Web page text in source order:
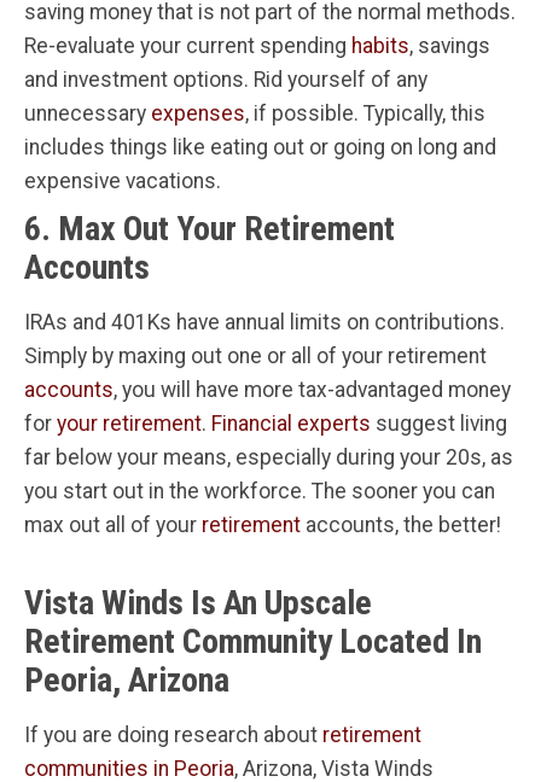
saving money that is not part of the normal methods.
Re-evaluate your current spending habits, savings
and investment options. Rid yourself of any
unnecessary expenses, if possible. Typically, this
includes things like eating out or going on long and
expensive vacations.
6. Max Out Your Retirement
Accounts
IRAs and 401Ks have annual limits on contributions.
Simply by maxing out one or all of your retirement
accounts, you will have more tax-advantaged money
for your retirement. Financial experts suggest living
far below your means, especially during your 20s, as
you start out in the workforce. The sooner you can
max out all of your retirement accounts, the better!
Vista Winds Is An Upscale
Retirement Community Located In
Peoria, Arizona
If you are doing research about retirement
communities in Peoria, Arizona, Vista Winds